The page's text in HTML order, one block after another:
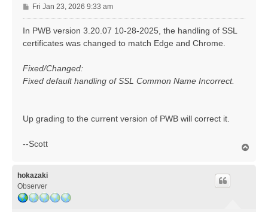
P
o
s
Fri Jan 23, 2026 9:33 am
In PWB version 3.20.07 10-28-2025, the handling of SSL
certificates was changed to match Edge and Chrome.
Fixed/Changed:
Fixed default handling of SSL Common Name Incorrect.
Up grading to the current version of PWB will correct it.
--Scott
hokazaki
Observer